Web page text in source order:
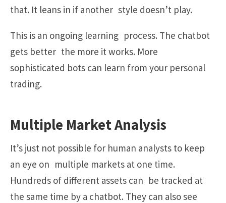
that. It leans in if another style doesn’t play.
This is an ongoing learning process. The chatbot
gets better the more it works. More
sophisticated bots can learn from your personal
trading.
Multiple Market Analysis
It’s just not possible for human analysts to keep
an eye on multiple markets at one time.
Hundreds of different assets can be tracked at
the same time by a chatbot. They can also see